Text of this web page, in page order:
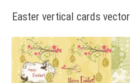
Easter vertical cards vector